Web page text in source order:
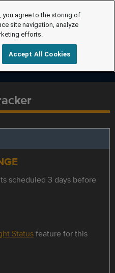
scheduled 3 days before
Statusfeature for this
you agree to the storing of
site navigation, analyze
efforts.
Accept All Cookies